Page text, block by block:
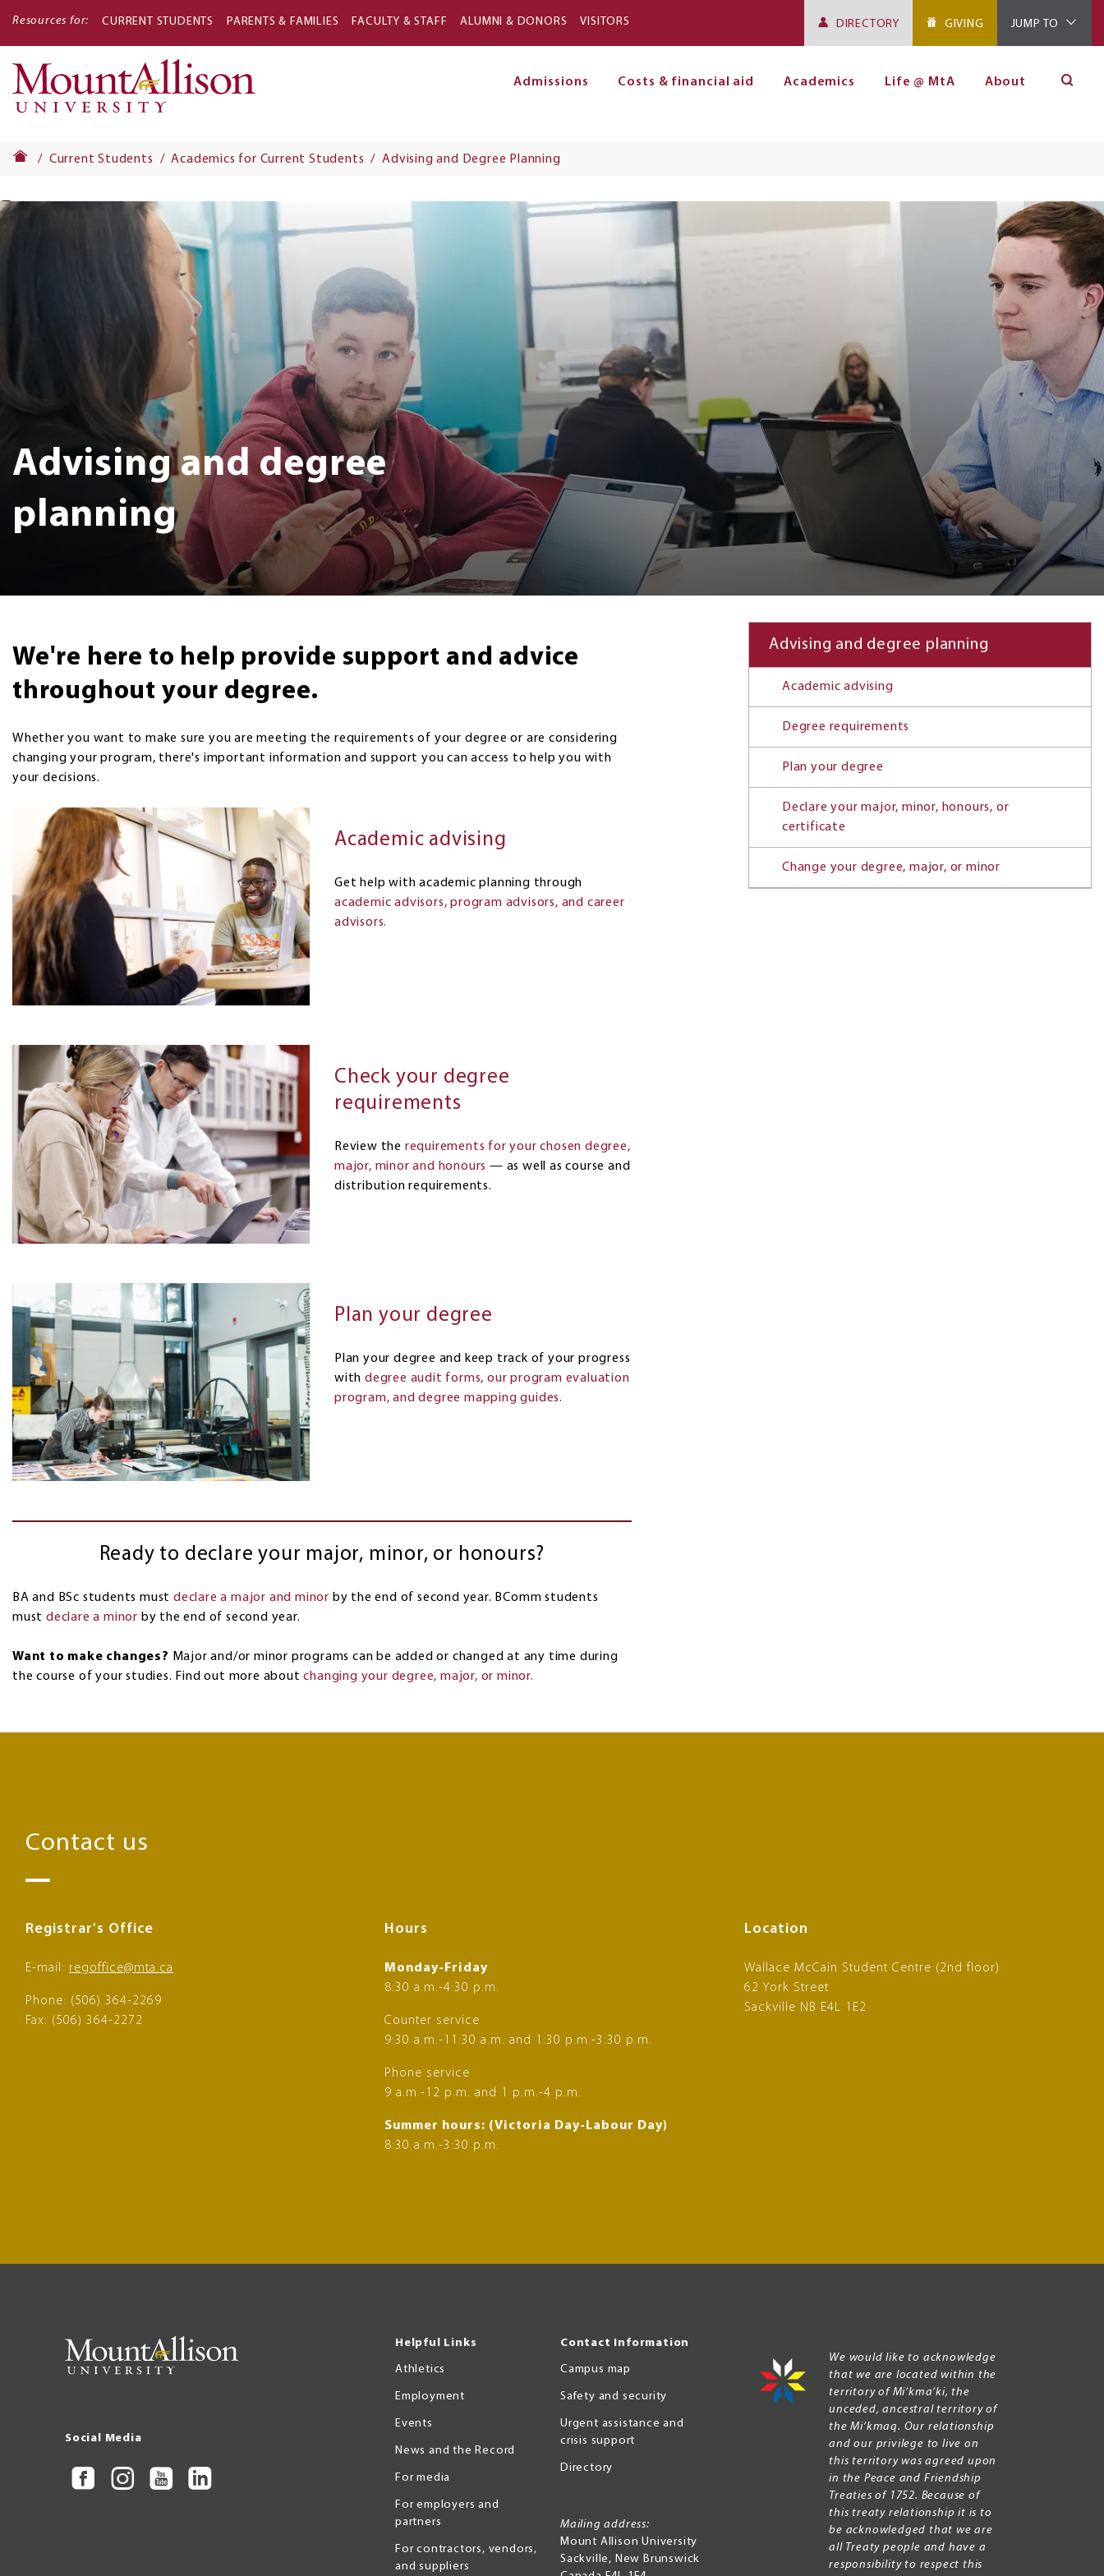
Resources for: CURRENT STUDENTS PARENTS & FAMILIES FACULTY & STAFF ALUMNI & DONORS VISITORS DIRECTORY GIVING JUMP TO
Admissions Costs & financial aid Academics Life @ MtA About
Current Students Academics for Current Students Advising and Degree Planning
Banner
Advising and degree
planning
We're here to help provide support and advice
throughout your degree.
Whether you want to make sure you are meeting the requirements of your degree or are considering
changing your program, there's important information and support you can access to help you with
your decisions.
Academic advising
Get help with academic planning through
academic advisors, program advisors, and career
advisors.
Check your degree
requirements
Review the requirements for your chosen degree,
major, minor and honours — as well as course and
distribution requirements.
Plan your degree
Plan your degree and keep track of your progress
with degree audit forms, our program evaluation
program, and degree mapping guides.
Ready to declare your major, minor, or honours?
BA and BSc students mustdeclare a major and minor by the end of second year. BComm students
must declare a minor by the end of second year.
Want to make changes? Major and/or minor programs can be added or changed at any time during
the course of your studies. Find out more aboutchanging your degree, major, or minor.
Advising and degree planning
Academic advising
Degree requirements
Plan your degree
Declare your major, minor, honours, or
certificate
Change your degree, major, or minor
Contact us
Registrar's Office
E-mail: regoffice@mta.ca
Phone: (506) 364-2269
Fax: (506) 364-2272
Hours
Monday-Friday
8:30 a.m.-4:30 p.m.
Counter service
9:30 a.m.-11:30 a.m. and 1:30 p.m.-3:30 p.m.
Phone service
9 a.m.-12 p.m. and 1 p.m.-4 p.m.
Summer hours: (Victoria Day-Labour Day)
8:30 a.m.-3:30 p.m.
Location
Wallace McCain Student Centre (2nd floor)
62 York Street
Sackville NB E4L 1E2
Social Media
Helpful Links
Athletics
Employment
Events
News and the Record
For media
For employers and
partners
For contractors, vendors,
and suppliers
Contact Information
Campus map
Safety and security
Urgent assistance and
crisis support
Directory
Mailing address:
Mount Allison University
Sackville, New Brunswick
We would like to acknowledge
that we are located within the
territory of Mi’kma’ki, the
unceded, ancestral territory of
the Mi’kmaq. Our relationship
and our privilege to live on
this territory was agreed upon
in the Peace and Friendship
Treaties of 1752. Because of
this treaty relationship it is to
be acknowledged that we are
all Treaty people and have a
responsibility to respect this